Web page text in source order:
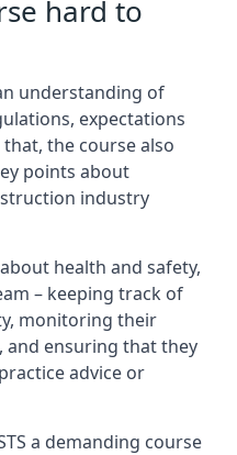
hard to
understanding of
expectations
the course also
points about
industry
health and safety,
– keeping track of
monitoring their
and ensuring that they
advice or
a demanding course